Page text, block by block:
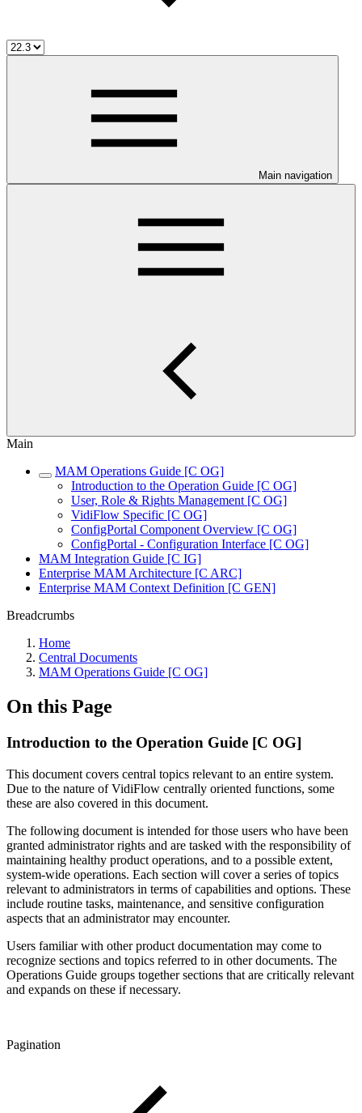
Main navigation
Main
MAM Operations Guide [C OG]
Introduction to the Operation Guide [C OG]
User, Role & Rights Management [C OG]
VidiFlow Specific [C OG]
ConfigPortal Component Overview [C OG]
ConfigPortal - Configuration Interface [C OG]
MAM Integration Guide [C IG]
Enterprise MAM Architecture [C ARC]
Enterprise MAM Context Definition [C GEN]
Breadcrumbs
Home
Central Documents
MAM Operations Guide [C OG]
On this Page
Introduction to the Operation Guide [C OG]
This document covers central topics relevant to an entire system.
Due to the nature of VidiFlow centrally oriented functions, some
these are also covered in this document.
The following document is intended for those users who have been
granted administrator rights and are tasked with the responsibility of
maintaining healthy product operations, and to a possible extent,
system-wide operations. Each section will cover a series of topics
relevant to administrators in terms of capabilities and options. These
include routine tasks, maintenance, and sensitive configuration
aspects that an administrator may encounter.
Users familiar with other product documentation may come to
recognize sections and topics referred to in other documents. The
Operations Guide groups together sections that are critically relevant
and expands on these if necessary.
Pagination